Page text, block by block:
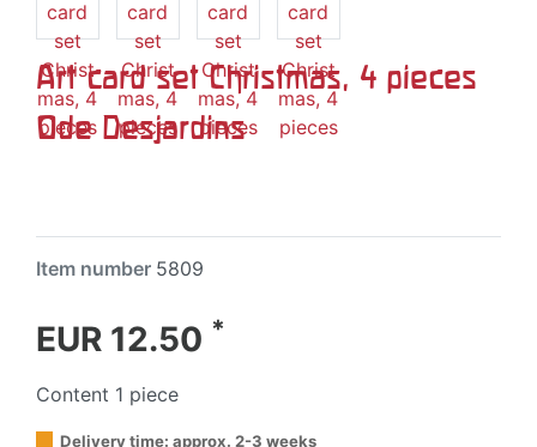
Art card set Christmas, 4 pieces
Ode Desjardins
Item number 5809
EUR 12.50 *
Content 1 piece
Delivery time: approx. 2-3 weeks